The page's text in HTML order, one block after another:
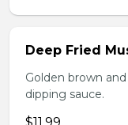
Deep Fried
Golden brown
dipping sauce.